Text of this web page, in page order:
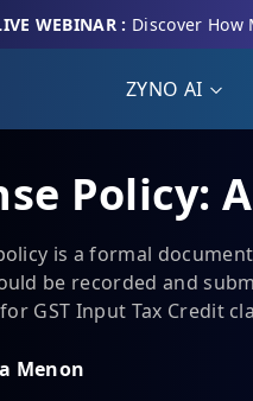
WEBINAR : Discover How
ZYNO AI
Policy:
is a formal
be recorded and
GST Input Tax Credit
Menon